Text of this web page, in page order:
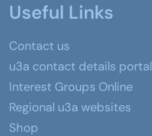
Useful Links
Contact us
u3a contact details portal
Interest Groups Online
Regional u3a websites
Shop